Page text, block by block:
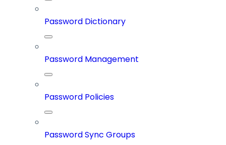
Password Dictionary
Password Management
Password Policies
Password Sync Groups